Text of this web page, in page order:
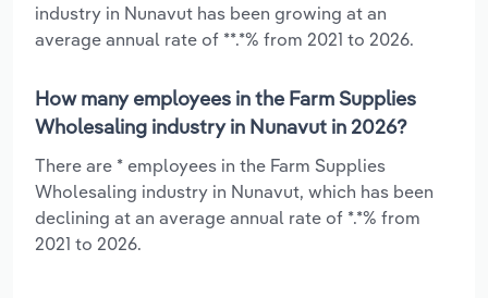
industry in Nunavut has been growing at an
average annual rate of **.*% from 2021 to 2026.
How many employees in the Farm Supplies
Wholesaling industry in Nunavut in 2026?
There are * employees in the Farm Supplies
Wholesaling industry in Nunavut, which has been
declining at an average annual rate of *.*% from
2021 to 2026.